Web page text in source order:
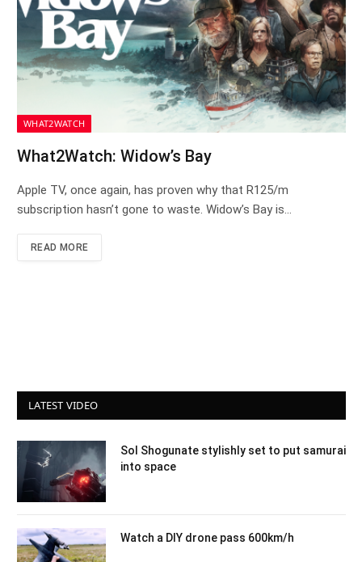
WHAT2WATCH
What2Watch: Widow’s Bay
Apple TV, once again, has proven why that R125/m
subscription hasn’t gone to waste. Widow’s Bay is…
READ MORE
LATEST VIDEO
Sol Shogunate stylishly set to put samurai
into space
Watch a DIY drone pass 600km/h